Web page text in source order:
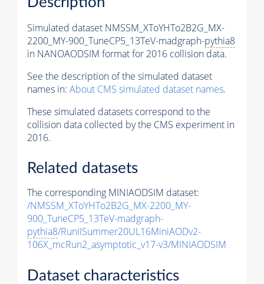
Simulated dataset NMSSM_XToYHTo2B2G_MX-
2200_MY-900_TuneCP5_13TeV-madgraph-pythia8
in NANOAODSIM format for 2016 collision data.
See the description of the simulated dataset
names in: About CMS simulated dataset names.
These simulated datasets correspond to the
collision data collected by the CMS experiment in
2016.
Related datasets
The corresponding MINIAODSIM dataset:
/NMSSM_XToYHTo2B2G_MX-2200_MY-
900_TuneCP5_13TeV-madgraph-
pythia8/RunIISummer20UL16MiniAODv2-
106X_mcRun2_asymptotic_v17-v3/MINIAODSIM
Dataset characteristics